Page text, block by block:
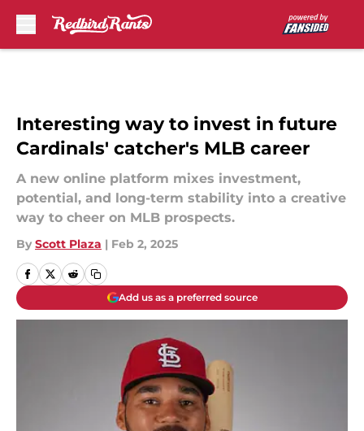
Interesting way to invest in future
Cardinals' catcher's MLB career
A new online platform mixes investment,
potential, and long-term stability into a creative
way to cheer on MLB prospects.
By Scott Plaza | Feb 2, 2025
Add us as a preferred source